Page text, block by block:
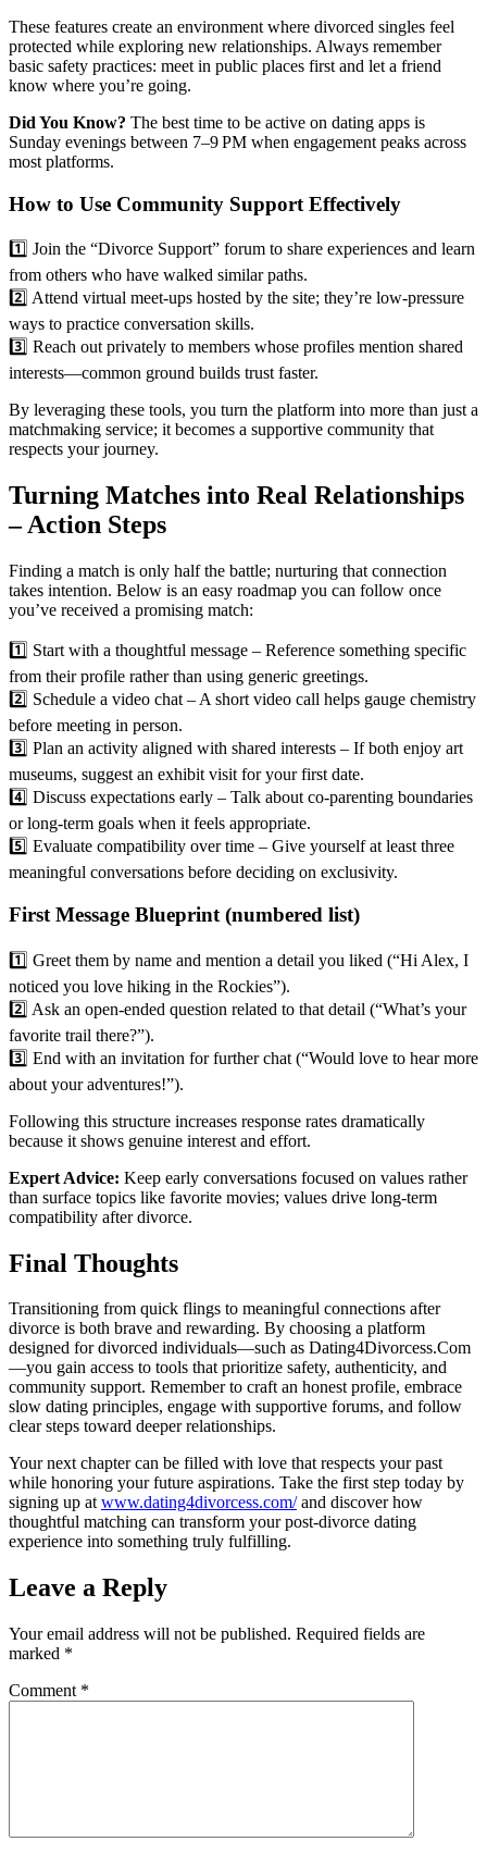
These features create an environment where divorced singles feel
protected while exploring new relationships. Always remember
basic safety practices: meet in public places first and let a friend
know where you’re going.
Did You Know? The best time to be active on dating apps is
Sunday evenings between 7–9 PM when engagement peaks across
most platforms.
How to Use Community Support Effectively
1️⃣ Join the “Divorce Support” forum to share experiences and learn
from others who have walked similar paths.
2️⃣ Attend virtual meet‑ups hosted by the site; they’re low‑pressure
ways to practice conversation skills.
3️⃣ Reach out privately to members whose profiles mention shared
interests—common ground builds trust faster.
By leveraging these tools, you turn the platform into more than just a
matchmaking service; it becomes a supportive community that
respects your journey.
Turning Matches into Real Relationships
– Action Steps
Finding a match is only half the battle; nurturing that connection
takes intention. Below is an easy roadmap you can follow once
you’ve received a promising match:
1️⃣ Start with a thoughtful message – Reference something specific
from their profile rather than using generic greetings.
2️⃣ Schedule a video chat – A short video call helps gauge chemistry
before meeting in person.
3️⃣ Plan an activity aligned with shared interests – If both enjoy art
museums, suggest an exhibit visit for your first date.
4️⃣ Discuss expectations early – Talk about co‑parenting boundaries
or long‑term goals when it feels appropriate.
5️⃣ Evaluate compatibility over time – Give yourself at least three
meaningful conversations before deciding on exclusivity.
First Message Blueprint (numbered list)
1️⃣ Greet them by name and mention a detail you liked (“Hi Alex, I
noticed you love hiking in the Rockies”).
2️⃣ Ask an open‑ended question related to that detail (“What’s your
favorite trail there?”).
3️⃣ End with an invitation for further chat (“Would love to hear more
about your adventures!”).
Following this structure increases response rates dramatically
because it shows genuine interest and effort.
Expert Advice: Keep early conversations focused on values rather
than surface topics like favorite movies; values drive long‑term
compatibility after divorce.
Final Thoughts
Transitioning from quick flings to meaningful connections after
divorce is both brave and rewarding. By choosing a platform
designed for divorced individuals—such as Dating4Divorcess.Com
—you gain access to tools that prioritize safety, authenticity, and
community support. Remember to craft an honest profile, embrace
slow dating principles, engage with supportive forums, and follow
clear steps toward deeper relationships.
Your next chapter can be filled with love that respects your past
while honoring your future aspirations. Take the first step today by
signing up atwww.dating4divorcess.com/and discover how
thoughtful matching can transform your post‑divorce dating
experience into something truly fulfilling.
Leave a Reply
Your email address will not be published. Required fields are
marked *
Comment *